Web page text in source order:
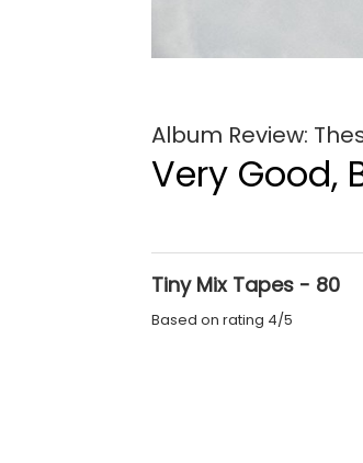
Album Review:
Very Good,
Tiny Mix Tapes - 80
Based on rating 4/5